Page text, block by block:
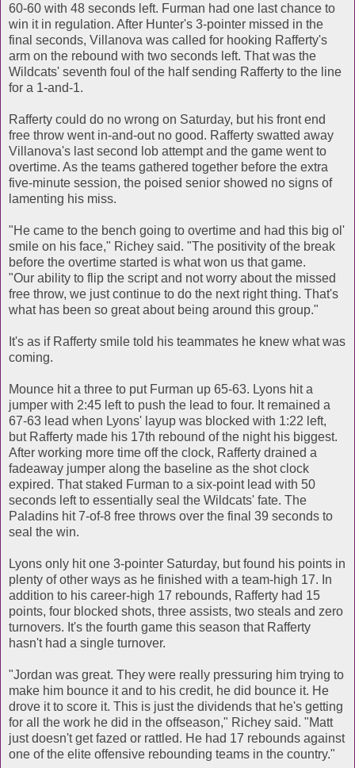
60-60 with 48 seconds left. Furman had one last chance to
win it in regulation. After Hunter's 3-pointer missed in the
final seconds, Villanova was called for hooking Rafferty's
arm on the rebound with two seconds left. That was the
Wildcats' seventh foul of the half sending Rafferty to the line
for a 1-and-1.
Rafferty could do no wrong on Saturday, but his front end
free throw went in-and-out no good. Rafferty swatted away
Villanova's last second lob attempt and the game went to
overtime. As the teams gathered together before the extra
five-minute session, the poised senior showed no signs of
lamenting his miss.
"He came to the bench going to overtime and had this big ol'
smile on his face," Richey said. "The positivity of the break
before the overtime started is what won us that game.
"Our ability to flip the script and not worry about the missed
free throw, we just continue to do the next right thing. That's
what has been so great about being around this group."
It's as if Rafferty smile told his teammates he knew what was
coming.
Mounce hit a three to put Furman up 65-63. Lyons hit a
jumper with 2:45 left to push the lead to four. It remained a
67-63 lead when Lyons' layup was blocked with 1:22 left,
but Rafferty made his 17th rebound of the night his biggest.
After working more time off the clock, Rafferty drained a
fadeaway jumper along the baseline as the shot clock
expired. That staked Furman to a six-point lead with 50
seconds left to essentially seal the Wildcats' fate. The
Paladins hit 7-of-8 free throws over the final 39 seconds to
seal the win.
Lyons only hit one 3-pointer Saturday, but found his points in
plenty of other ways as he finished with a team-high 17. In
addition to his career-high 17 rebounds, Rafferty had 15
points, four blocked shots, three assists, two steals and zero
turnovers. It's the fourth game this season that Rafferty
hasn't had a single turnover.
"Jordan was great. They were really pressuring him trying to
make him bounce it and to his credit, he did bounce it. He
drove it to score it. This is just the dividends that he's getting
for all the work he did in the offseason," Richey said. "Matt
just doesn't get fazed or rattled. He had 17 rebounds against
one of the elite offensive rebounding teams in the country."